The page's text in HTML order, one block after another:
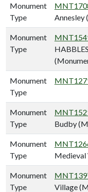
Monument
Type
Annesley
Monument
Type
Monument
Type
Monument
Type
Budby
Monument
Type
Medieval
Monument
Type
Village